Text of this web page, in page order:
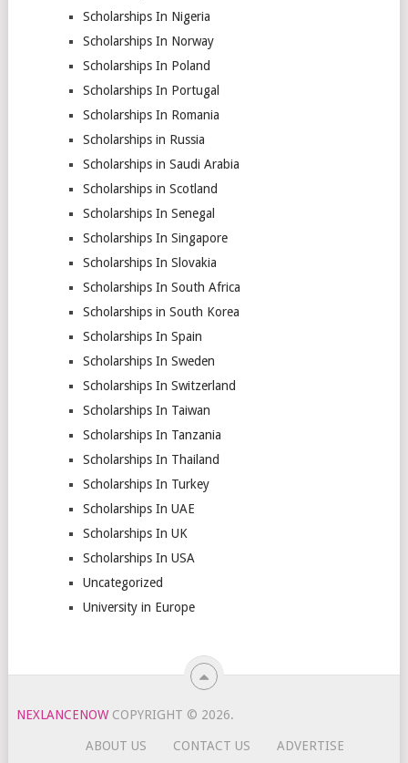
Scholarships In Nigeria
Scholarships In Norway
Scholarships In Poland
Scholarships In Portugal
Scholarships In Romania
Scholarships in Russia
Scholarships in Saudi Arabia
Scholarships in Scotland
Scholarships In Senegal
Scholarships In Singapore
Scholarships In Slovakia
Scholarships In South Africa
Scholarships in South Korea
Scholarships In Spain
Scholarships In Sweden
Scholarships In Switzerland
Scholarships In Taiwan
Scholarships In Tanzania
Scholarships In Thailand
Scholarships In Turkey
Scholarships In UAE
Scholarships In UK
Scholarships In USA
Uncategorized
University in Europe
NEXLANCENOW COPYRIGHT © 2026.
ABOUT US CONTACT US
ADVERTISE